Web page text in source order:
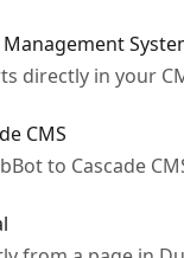
directly in your
CMS
to Cascade